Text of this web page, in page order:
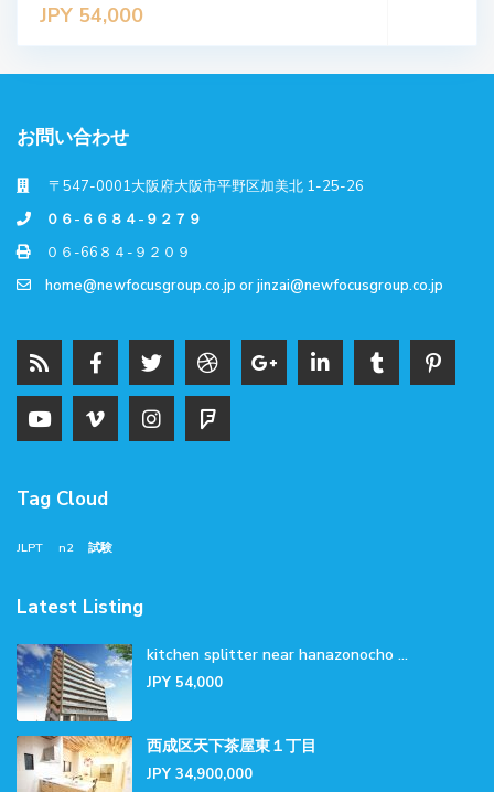
JPY 54,000
お問い合わせ
〒547-0001大阪府大阪市平野区加美北 1-25-26
０６-６６８４-９２７９
０６-66８４-９２０９
home@newfocusgroup.co.jp orjinzai@newfocusgroup.co.jp
Tag Cloud
JLPT n2 試験
Latest Listing
kitchen splitter near hanazonocho ...
JPY 54,000
西成区天下茶屋東１丁目
JPY 34,900,000